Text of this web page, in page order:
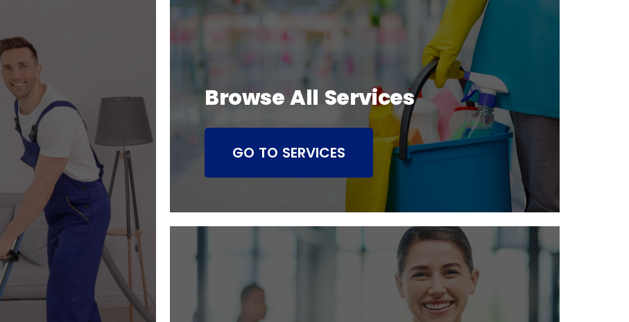
Browse All Services
GO TO SERVICES